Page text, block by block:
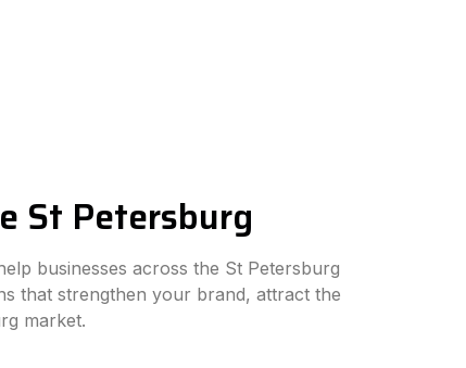
St Petersburg
businesses across the St Petersburg
that strengthen your brand, attract the
market.